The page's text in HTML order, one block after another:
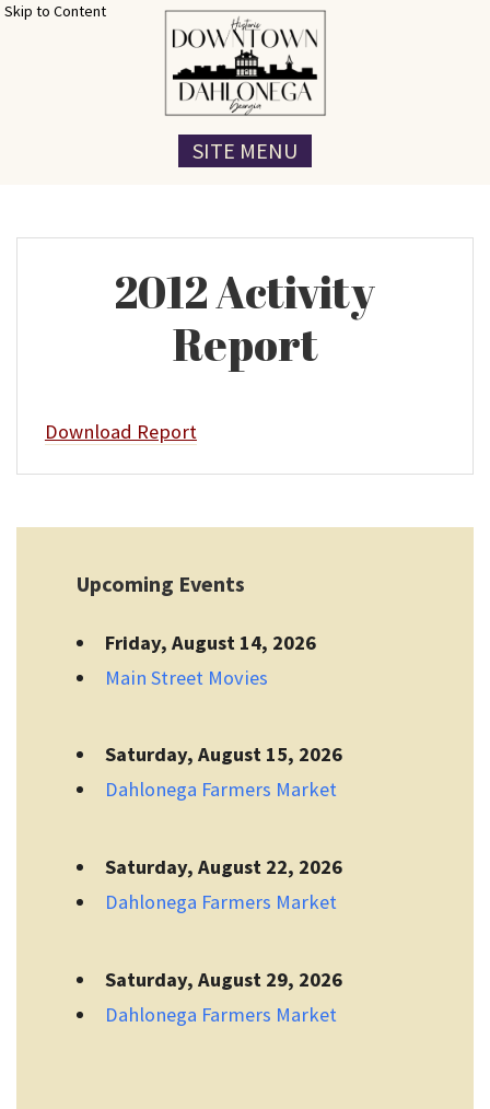
Skip to Content
SITE MENU
2012 Activity
Report
Download Report
Upcoming Events
Friday, August 14, 2026
Main Street Movies
Saturday, August 15, 2026
Dahlonega Farmers Market
Saturday, August 22, 2026
Dahlonega Farmers Market
Saturday, August 29, 2026
Dahlonega Farmers Market